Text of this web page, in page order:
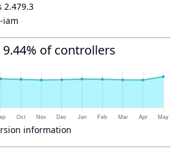
2.479.3
iam
of controllers
information